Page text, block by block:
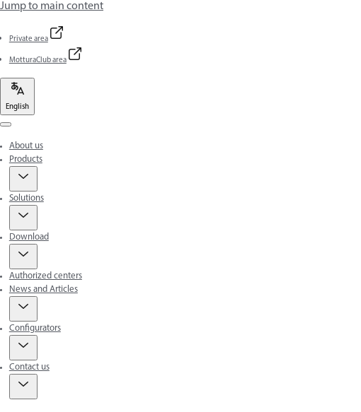
Jump to main content
Private area
MotturaClub area
English
About us
Products
Solutions
Download
Authorized centers
News and Articles
Configurators
Contact us